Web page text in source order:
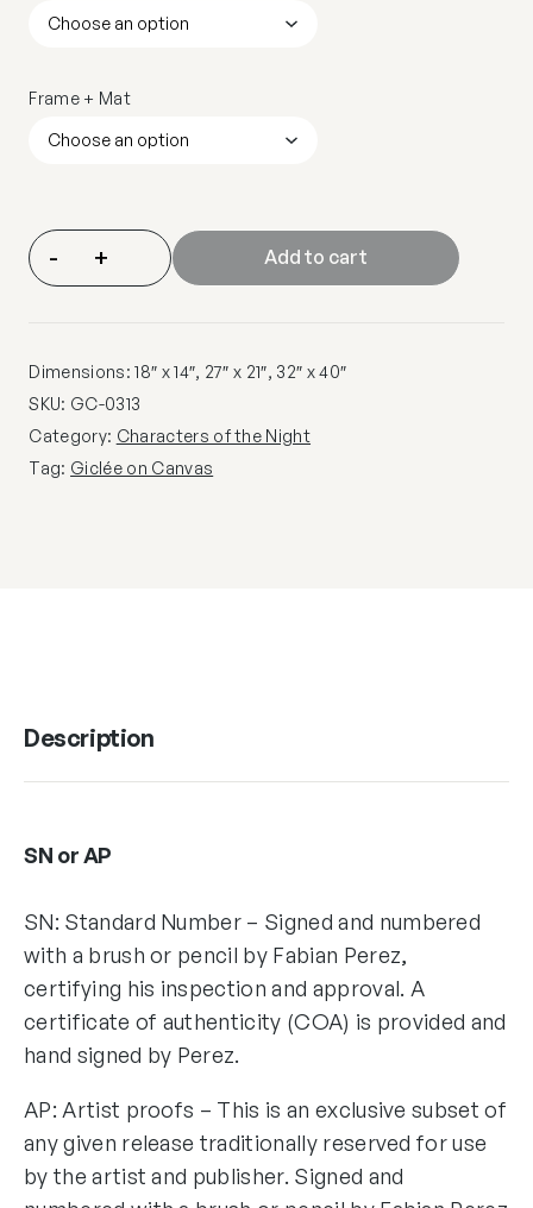
Frame + Mat
- + Add to cart
Dimensions: 18″ x 14″, 27″ x 21″, 32″ x 40″
SKU: GC-0313
Category: Characters of the Night
Tag: Giclée on Canvas
Description
SN or AP
SN: Standard Number – Signed and numbered
with a brush or pencil by Fabian Perez,
certifying his inspection and approval. A
certificate of authenticity (COA) is provided and
hand signed by Perez.
AP: Artist proofs – This is an exclusive subset of
any given release traditionally reserved for use
by the artist and publisher. Signed and